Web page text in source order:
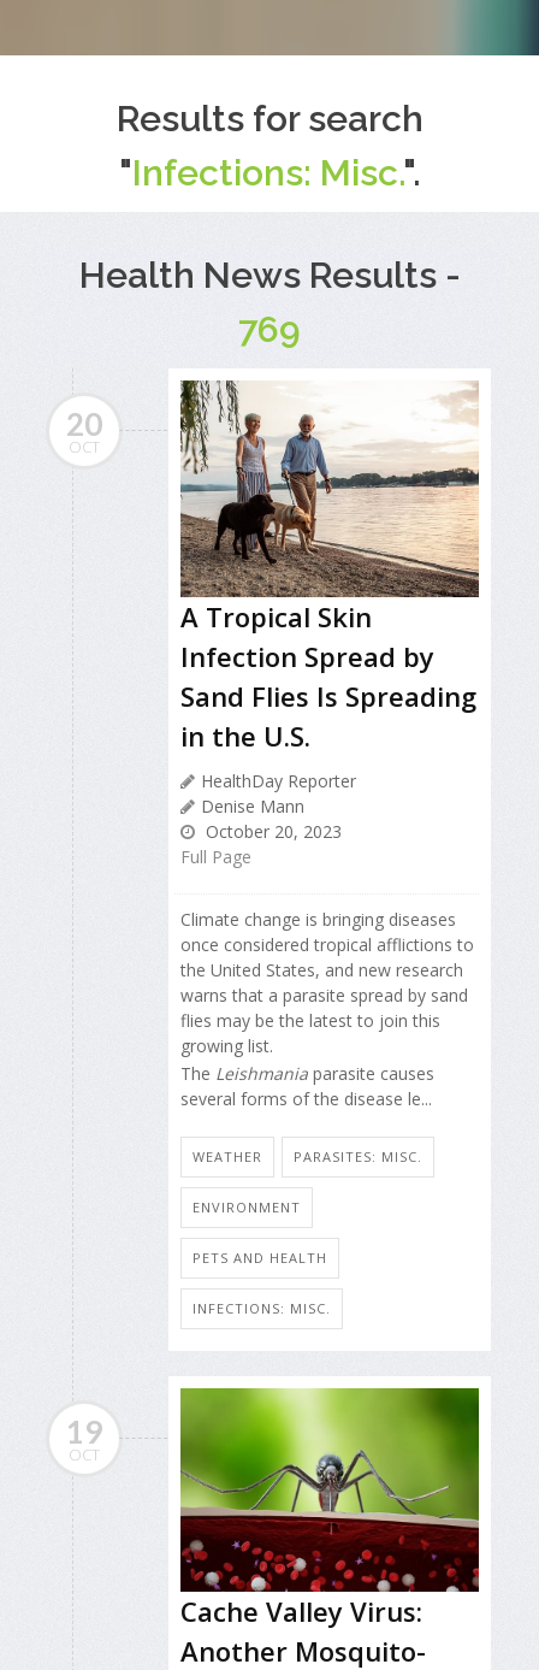
Results for search
"Infections: Misc.".
Health News Results -
769
20
OCT
A Tropical Skin
Infection Spread by
Sand Flies Is Spreading
in the U.S.
HealthDay Reporter
Denise Mann
October 20, 2023
Full Page
Climate change is bringing diseases
once considered tropical afflictions to
the United States, and new research
warns that a parasite spread by sand
flies may be the latest to join this
growing list.
The Leishmania parasite causes
several forms of the disease le...
WEATHER PARASITES: MISC.
ENVIRONMENT
PETS AND HEALTH
INFECTIONS: MISC.
19
OCT
Cache Valley Virus:
Another Mosquito-